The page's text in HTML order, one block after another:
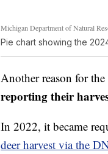
Michigan Department of Natural
Pie chart showing the
Another reason for
reporting their
In 2022, it became
deer harvest via the